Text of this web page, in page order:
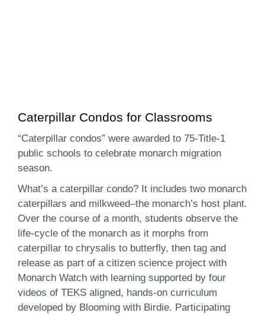
Caterpillar Condos for Classrooms
“Caterpillar condos” were awarded to 75-Title-1
public schools to celebrate monarch migration
season.
What’s a caterpillar condo? It includes two monarch
caterpillars and milkweed–the monarch’s host plant.
Over the course of a month, students observe the
life-cycle of the monarch as it morphs from
caterpillar to chrysalis to butterfly, then tag and
release as part of a citizen science project with
Monarch Watch with learning supported by four
videos of TEKS aligned, hands-on curriculum
developed by Blooming with Birdie. Participating